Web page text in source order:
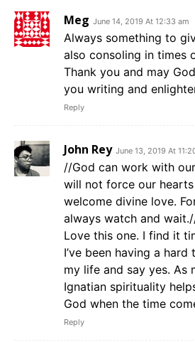
Meg June 14, 2019 At 12:33 am
Always something to
also consoling in times
Thank you and may
you writing and
Reply
John Rey June 13, 2019 At
//God can work with
will not force our
welcome divine love.
always watch and
Love this one. I find it
I’ve been having a
my life and say yes. As
Ignatian spirituality
God when the time
Reply